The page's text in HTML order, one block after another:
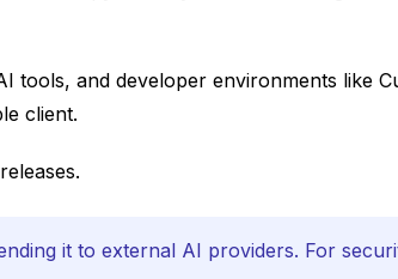
and developer environments like
client.
it to external AI providers. For